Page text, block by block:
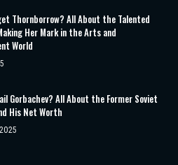
Thornborrow? All About the Talented
Her Mark in the Arts and
World
Gorbachev? All About the Former Soviet
His Net Worth